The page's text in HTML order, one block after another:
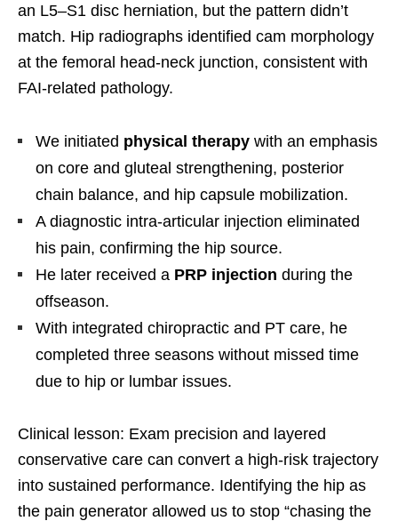
an L5–S1 disc herniation, but the pattern didn’t
match. Hip radiographs identified cam morphology
at the femoral head-neck junction, consistent with
FAI-related pathology.
We initiated physical therapy with an emphasis
on core and gluteal strengthening, posterior
chain balance, and hip capsule mobilization.
A diagnostic intra-articular injection eliminated
his pain, confirming the hip source.
He later received a PRP injection during the
offseason.
With integrated chiropractic and PT care, he
completed three seasons without missed time
due to hip or lumbar issues.
Clinical lesson: Exam precision and layered
conservative care can convert a high-risk trajectory
into sustained performance. Identifying the hip as
the pain generator allowed us to stop “chasing the